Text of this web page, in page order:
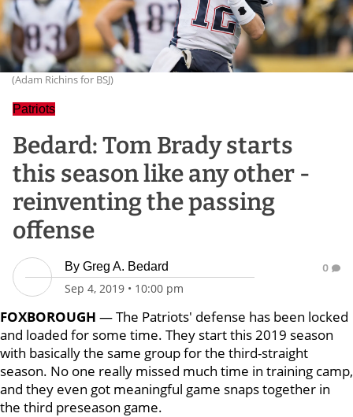
(Adam Richins for BSJ)
Patriots
Bedard: Tom Brady starts
this season like any other -
reinventing the passing
offense
By Greg A. Bedard
Sep 4, 2019 • 10:00 pm
0
FOXBOROUGH — The Patriots' defense has been locked
and loaded for some time. They start this 2019 season
with basically the same group for the third-straight
season. No one really missed much time in training camp,
and they even got meaningful game snaps together in
the third preseason game.